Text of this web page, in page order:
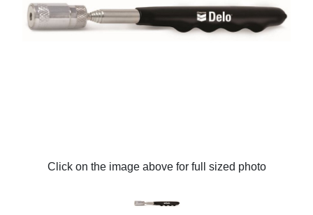
Click on the image above for full sized photo